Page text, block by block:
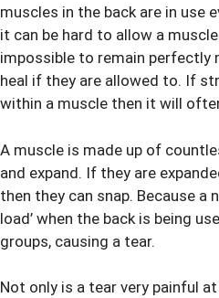
muscles in the back are in use
it can be hard to allow a
impossible to remain perfectly
heal if they are allowed to. If
within a muscle then it will
A muscle is made up of
and expand. If they are
then they can snap. Because a
load’ when the back is being
groups, causing a tear.
Not only is a tear very painful